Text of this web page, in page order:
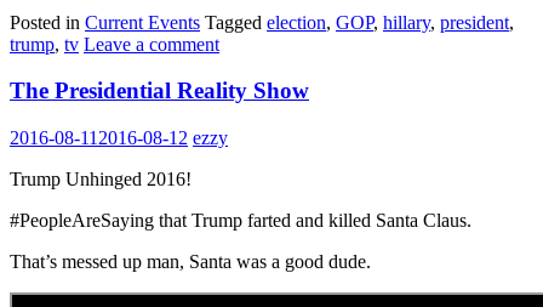
Posted in Current Events Tagged election, GOP, hillary, president,
trump, tv Leave a comment
The Presidential Reality Show
2016-08-11 2016-08-12 ezzy
Trump Unhinged 2016!
#PeopleAreSaying that Trump farted and killed Santa Claus.
That’s messed up man, Santa was a good dude.